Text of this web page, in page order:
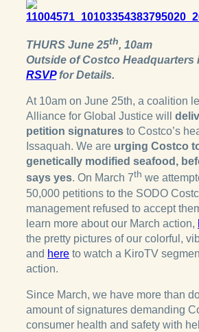
THURS June 25th, 10am
Outside of Costco Headquarters
RSVPfor Details.
At 10am on June 25th, a coalition
Alliance for Global Justice will
petition signatures to Costco’s
Issaquah. We are urging Costco
genetically modified seafood,
says yes. On March 7th we
50,000 petitions to the SODO
management refused to accept
learn more about our March action,
the pretty pictures of our colorful,
and here to watch a KiroTV
action.
Since March, we have more than
amount of signatures demanding
consumer health and safety with